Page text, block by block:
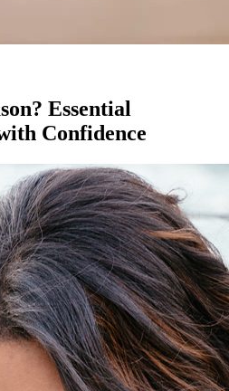
Essential
Confidence